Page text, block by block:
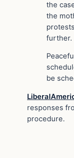
the
the
further.
be
responses
procedure.